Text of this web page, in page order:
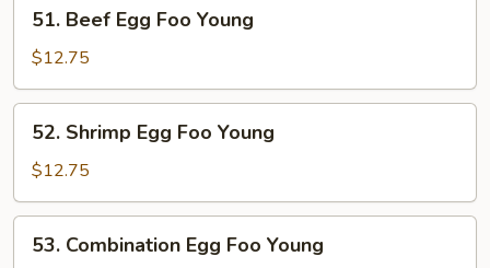
Beef
Egg
Foo
Young
51. Beef Egg Foo Young
$12.75
Shrimp
Egg
Foo
Young
52. Shrimp Egg Foo Young
$12.75
Combination
53. Combination Egg Foo Young